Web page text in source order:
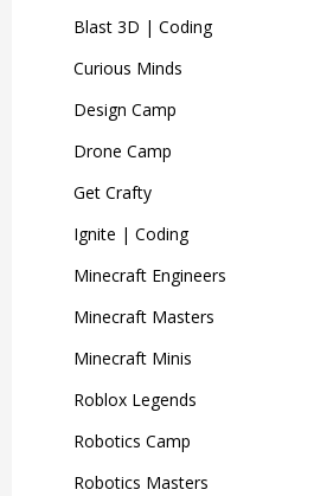
Blast 3D | Coding
Curious Minds
Design Camp
Drone Camp
Get Crafty
Ignite | Coding
Minecraft Engineers
Minecraft Masters
Minecraft Minis
Roblox Legends
Robotics Camp
Robotics Masters